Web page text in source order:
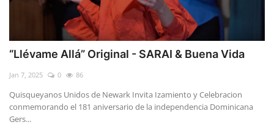
“Llévame Allá” Original - SARAI & Buena Vida
Jan 7, 2025 0 86
Quisqueyanos Unidos de Newark Invita Izamiento y Celebracion
conmemorando el 181 aniversario de la independencia Dominicana
Gers...